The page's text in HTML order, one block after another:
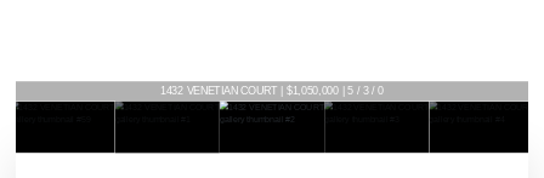
1432 VENETIAN COURT | $1,050,000 | 5 / 3 / 0